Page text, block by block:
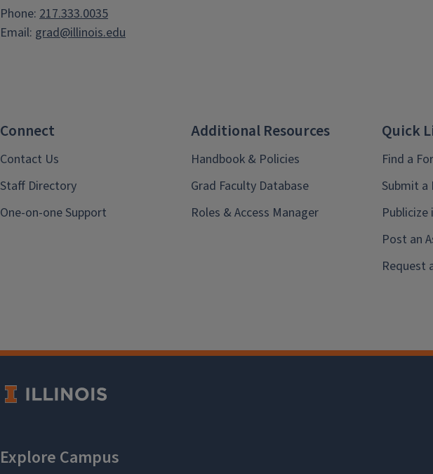
Phone: 217.333.0035
Email: grad@illinois.edu
Connect
Contact Us
Staff Directory
One-on-one Support
Additional Resources
Handbook & Policies
Grad Faculty Database
Roles & Access Manager
Quick
Find a
Submit a
Publicize
Post an
Request